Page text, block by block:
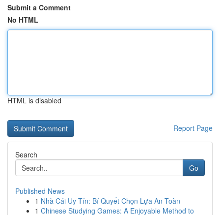
Submit a Comment
No HTML
HTML is disabled
Report Page
Search
Go
Published News
1 Nhà Cái Uy Tín: Bí Quyết Chọn Lựa An Toàn
1 Chinese Studying Games: A Enjoyable Method to